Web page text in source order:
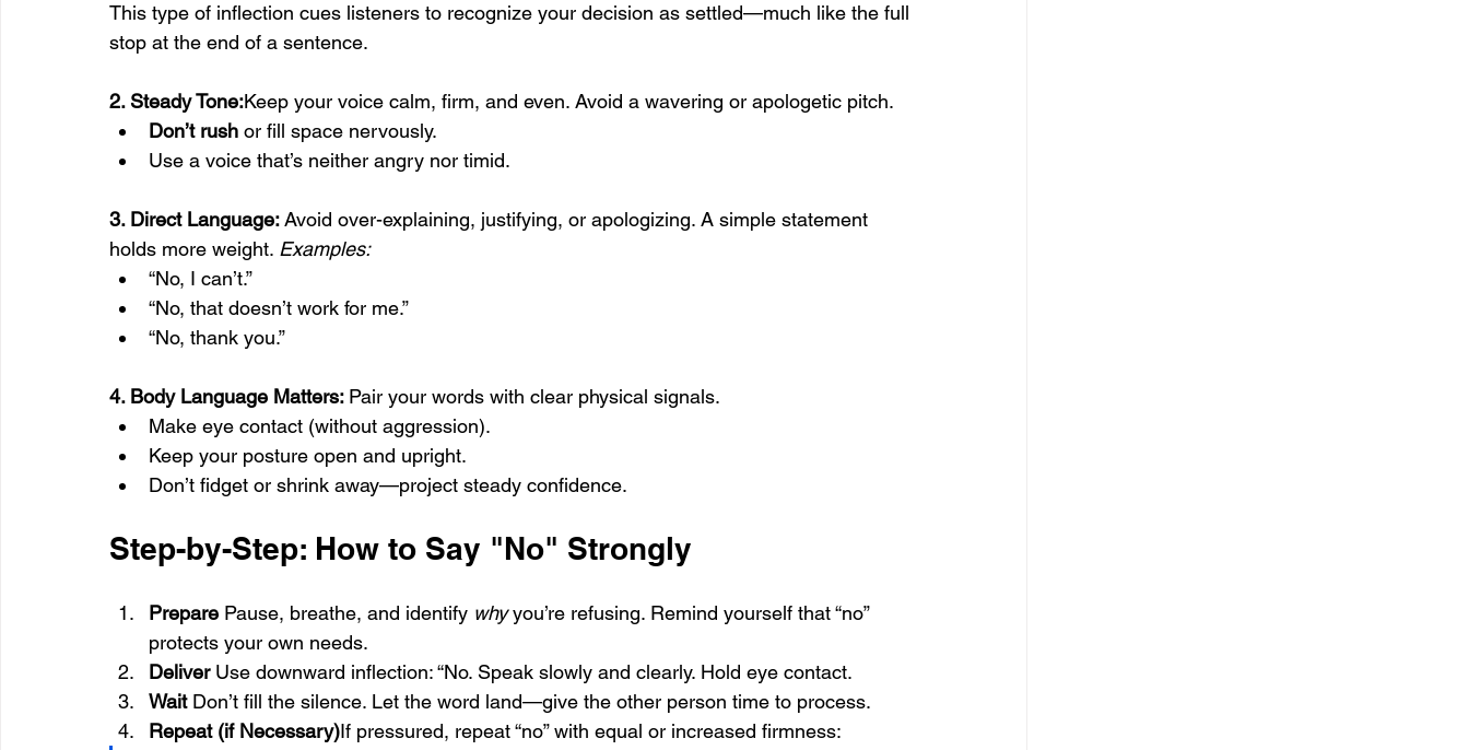
This type of inflection cues listeners to recognize your decision as settled—much like the full
stop at the end of a sentence.
2. Steady Tone:Keep your voice calm, firm, and even. Avoid a wavering or apologetic pitch.
Don’t rush or fill space nervously.
Use a voice that’s neither angry nor timid.
3. Direct Language: Avoid over-explaining, justifying, or apologizing. A simple statement
holds more weight. Examples:
“No, I can’t.”
“No, that doesn’t work for me.”
“No, thank you.”
4. Body Language Matters: Pair your words with clear physical signals.
Make eye contact (without aggression).
Keep your posture open and upright.
Don’t fidget or shrink away—project steady confidence.
Step-by-Step: How to Say "No" Strongly
Prepare Pause, breathe, and identify why you’re refusing. Remind yourself that “no”
protects your own needs.
Deliver Use downward inflection: “No. Speak slowly and clearly. Hold eye contact.
Wait Don’t fill the silence. Let the word land—give the other person time to process.
Repeat (if Necessary)If pressured, repeat “no” with equal or increased firmness: